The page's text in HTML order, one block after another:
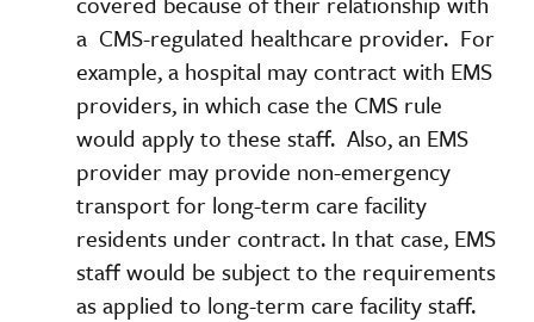
a CMS-regulated healthcare provider. For
example, a hospital may contract with EMS
providers, in which case the CMS rule
would apply to these staff. Also, an EMS
provider may provide non-emergency
transport for long-term care facility
residents under contract. In that case, EMS
staff would be subject to the requirements
as applied to long-term care facility staff.